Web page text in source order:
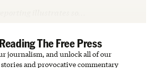
illustrates so…
The Free Press
journalism, and unlock all of our
and provocative commentary